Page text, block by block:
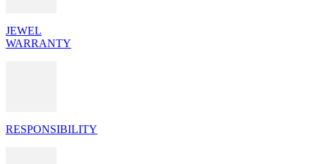
JEWEL
WARRANTY
RESPONSIBILITY